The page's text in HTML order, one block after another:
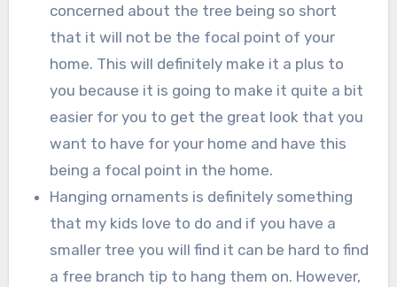
concerned about the tree being so short
that it will not be the focal point of your
home. This will definitely make it a plus to
you because it is going to make it quite a bit
easier for you to get the great look that you
want to have for your home and have this
being a focal point in the home.
Hanging ornaments is definitely something
that my kids love to do and if you have a
smaller tree you will find it can be hard to find
a free branch tip to hang them on. However,